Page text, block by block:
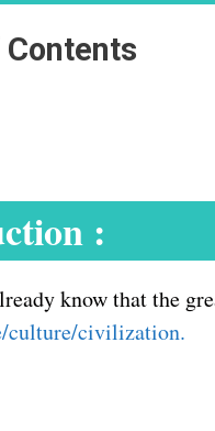
:
know that the
culture/civilization.